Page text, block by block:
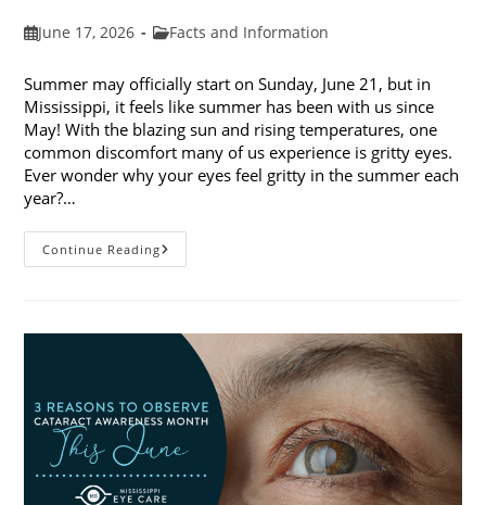
PostJune 17, 2026
PostFacts and Information
Summer may officially start on Sunday, June 21, but in
Mississippi, it feels like summer has been with us since
May! With the blazing sun and rising temperatures, one
common discomfort many of us experience is gritty eyes.
Ever wonder why your eyes feel gritty in the summer each
year?…
Continue ReadingWhy
Do
In
Summer?